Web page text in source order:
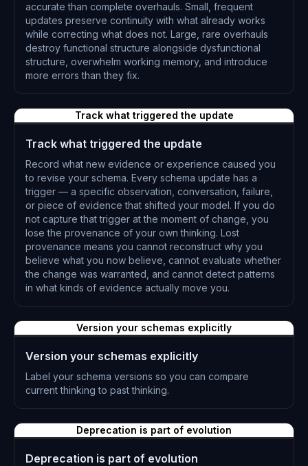
accurate than complete overhauls. Small, frequent
updates preserve continuity with what already works
while correcting what does not. Large, rare overhauls
destroy functional structure alongside dysfunctional
structure, overwhelm working memory, and introduce
more errors than they fix.
Track what triggered the update
Track what triggered the update
Record what new evidence or experience caused you
to revise your schema. Every schema update has a
trigger — a specific observation, conversation, failure,
or piece of evidence that shifted your model. If you do
not capture that trigger at the moment of change, you
lose the provenance of your own thinking. Lost
provenance means you cannot reconstruct why you
believe what you now believe, cannot evaluate whether
the change was warranted, and cannot detect patterns
in what kinds of evidence actually move you.
Version your schemas explicitly
Version your schemas explicitly
Label your schema versions so you can compare
current thinking to past thinking.
Deprecation is part of evolution
Deprecation is part of evolution